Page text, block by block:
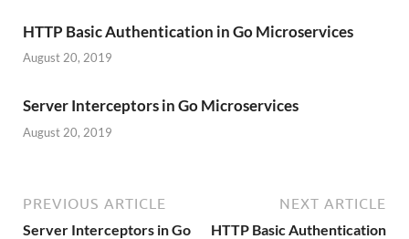
HTTP Basic Authentication in Go Microservices
August 20, 2019
Server Interceptors in Go Microservices
August 20, 2019
PREVIOUS ARTICLE
Server Interceptors in Go
NEXT ARTICLE
HTTP Basic Authentication